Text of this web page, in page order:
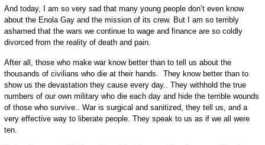
And today, I am so very sad that many young people don’t even know
about the Enola Gay and the mission of its crew. But I am so terribly
ashamed that the wars we continue to wage and finance are so coldly
divorced from the reality of death and pain.
After all, those who make war know better than to tell us about the
thousands of civilians who die at their hands. They know better than to
show us the devastation they cause every day.. They withhold the true
numbers of our own military who die each day and hide the terrible wounds
of those who survive.. War is surgical and sanitized, they tell us, and a
very effective way to liberate people. They speak to us as if we all were
ten.